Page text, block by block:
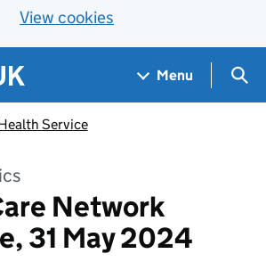
View cookies
Menu
Service
Network
31 May 2024